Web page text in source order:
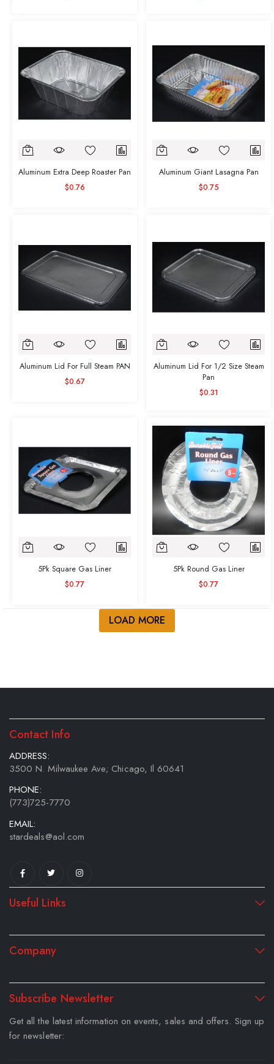
Aluminum Extra Deep Roaster Pan
$0.76
Aluminum Giant Lasagna Pan
$0.75
Aluminum Lid For Full Steam PAN
$0.67
Aluminum Lid For 1/2 Size Steam
Pan
$0.31
5Pk Square Gas Liner
$0.77
5Pk Round Gas Liner
$0.77
LOAD MORE
Contact Info
ADDRESS:
3500 N. Milwaukee Ave; Chicago, Il 60641
PHONE:
(773)725-7770
EMAIL:
stardeals@aol.com
Useful Links
Company
Subscribe Newsletter
Get all the latest information on events, sales and offers. Sign up
for newsletter: